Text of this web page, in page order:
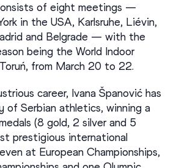
of eight meetings —
in the USA, Karlsruhe, Liévin,
and Belgrade — with the
being the World Indoor
from March 20 to 22.
career, Ivana Španović has
Serbian athletics, winning a
(8 gold, 2 silver and 5
prestigious international
at European Championships,